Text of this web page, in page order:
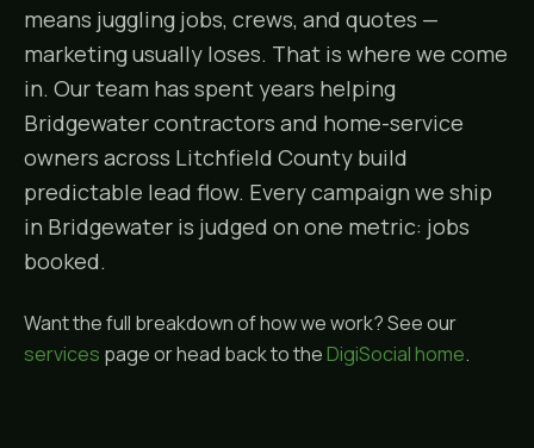
means juggling jobs, crews, and quotes —
marketing usually loses. That is where we come
in. Our team has spent years helping
Bridgewater contractors and home-service
owners across Litchfield County build
predictable lead flow. Every campaign we ship
in Bridgewater is judged on one metric: jobs
booked.
Want the full breakdown of how we work? See our
services page or head back to theDigiSocial home.